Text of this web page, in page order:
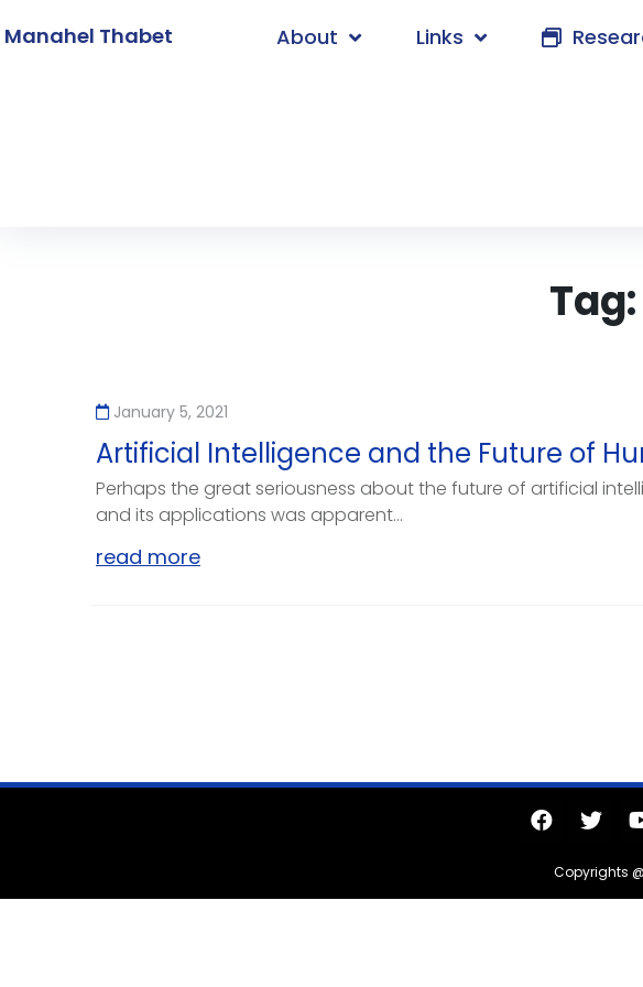
Manahel Thabet About Links
Tag:
January 5, 2021
Artificial Intelligence and the Future of
Perhaps the great seriousness about the future of artificial
and its applications was apparent...
read more
Copyrights